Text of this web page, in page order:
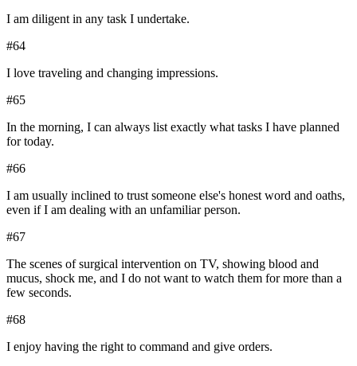
I am diligent in any task I undertake.
#64
I love traveling and changing impressions.
#65
In the morning, I can always list exactly what tasks I have planned
for today.
#66
I am usually inclined to trust someone else's honest word and oaths,
even if I am dealing with an unfamiliar person.
#67
The scenes of surgical intervention on TV, showing blood and
mucus, shock me, and I do not want to watch them for more than a
few seconds.
#68
I enjoy having the right to command and give orders.